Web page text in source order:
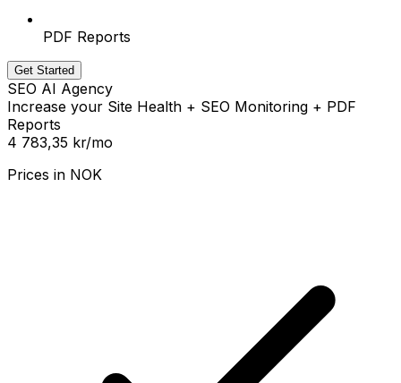
PDF Reports
Get Started
SEO AI Agency
Increase your Site Health + SEO Monitoring + PDF
Reports
4 783,35 kr/mo
Prices in NOK